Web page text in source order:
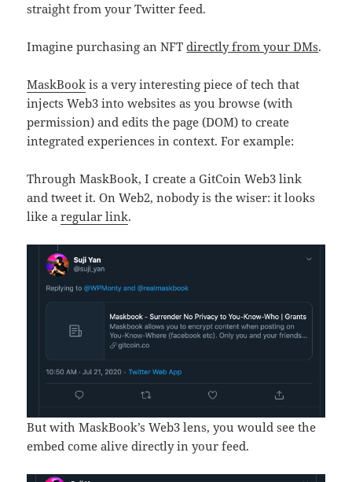
straight from your Twitter feed.
Imagine purchasing an NFTdirectly from your DMs.
MaskBook is a very interesting piece of tech that
injects Web3 into websites as you browse (with
permission) and edits the page (DOM) to create
integrated experiences in context. For example:
Through MaskBook, I create a GitCoin Web3 link
and tweet it. On Web2, nobody is the wiser: it looks
like aregular link.
But with MaskBook’s Web3 lens, you would see the
embed come alive directly in your feed.